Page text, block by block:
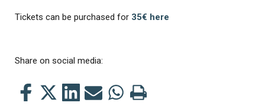
Tickets can be purchased for 35€ here
Share on social media:
ShareShareShareShareSharePrint